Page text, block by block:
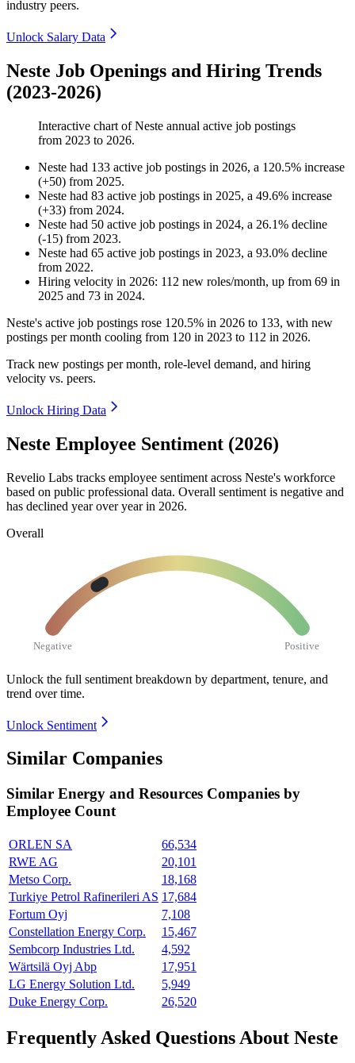
industry peers.
Unlock Salary Data
Neste Job Openings and Hiring Trends
(2023-2026)
Interactive chart ofNeste annual active job postings
from 2023 to 2026.
Neste had 133 active job postings in 2026, a 120.5% increase
(+50) from 2025.
Neste had 83 active job postings in 2025, a 49.6% increase
(+33) from 2024.
Neste had 50 active job postings in 2024, a 26.1% decline
(-15) from 2023.
Neste had 65 active job postings in 2023, a 93.0% decline
from 2022.
Hiring velocity in 2026: 112 new roles/month, up from 69 in
2025 and 73 in 2024.
Neste's active job postings rose 120.5% in 2026 to 133, with new
postings per month cooling from 120 in 2023 to 112 in 2026.
Track new postings per month, role-level demand, and hiring
velocity vs. peers.
Unlock Hiring Data
Neste Employee Sentiment (2026)
Revelio Labs tracks employee sentiment across Neste's workforce
based on public professional data. Overall sentiment is negative and
has declined year over year in 2026.
Overall
Negative Positive
Unlock the full sentiment breakdown by department, tenure, and
trend over time.
Unlock Sentiment
Similar Companies
Similar Energy and Resources Companies by
Employee Count
ORLEN SA
66,534
RWE AG
20,101
Metso Corp.
18,168
Turkiye Petrol Rafinerileri AS 17,684
Fortum Oyj
7,108
Constellation Energy Corp.
15,467
Sembcorp Industries Ltd.
4,592
Wärtsilä Oyj Abp
17,951
LG Energy Solution Ltd.
5,949
Duke Energy Corp.
26,520
Frequently Asked Questions About Neste